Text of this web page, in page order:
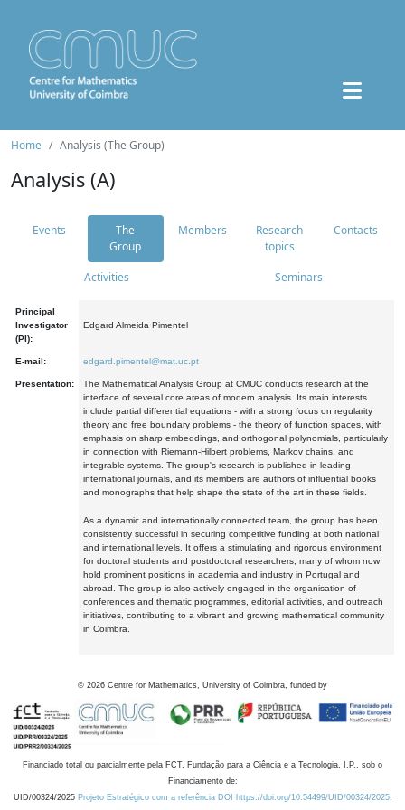
Home Analysis (The Group)
Analysis (A)
Events
The
Group
Members
Research
topics
Contacts
Activities Seminars
Principal
Investigator
(PI):
Edgard Almeida Pimentel
E-mail: edgard.pimentel@mat.uc.pt
Presentation:
The Mathematical Analysis Group at CMUC conducts research at the
interface of several core areas of modern analysis. Its main interests
include partial differential equations - with a strong focus on regularity
theory and free boundary problems - the theory of function spaces, with
emphasis on sharp embeddings, and orthogonal polynomials, particularly
in connection with Riemann-Hilbert problems, Markov chains, and
integrable systems. The group's research is published in leading
international journals, and its members are authors of influential books
and monographs that help shape the state of the art in these fields.
As a dynamic and internationally connected team, the group has been
consistently successful in securing competitive funding at both national
and international levels. It offers a stimulating and rigorous environment
for doctoral students and postdoctoral researchers, many of whom now
hold prominent positions in academia and industry in Portugal and
abroad. The group is also actively engaged in the organisation of
conferences and thematic programmes, editorial activities, and outreach
initiatives, contributing to a vibrant and growing mathematical community
in Coimbra.
© 2026 Centre for Mathematics, University of Coimbra, funded by
Financiado total ou parcialmente pela FCT, Fundação para a Ciência e a Tecnologia, I.P., sob o
Financiamento de:
UID/00324/2025 Projeto Estratégico com a referência DOI https://doi.org/10.54499/UID/00324/2025.